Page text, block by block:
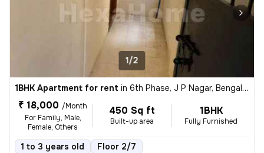
1/2
1BHK Apartment for rent in 6th Phase, J P Nagar, Bengaluru
₹ 18,000 /Month
For Family, Male,
Female, Others
450 Sq ft
Built-up area
1BHK
Fully Furnished
1 to 3 years old Floor 2/7